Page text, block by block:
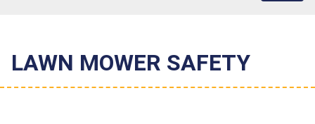
LAWN MOWER SAFETY